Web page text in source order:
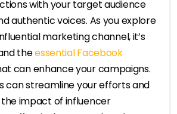
with your target audience
authentic voices. As you explore
marketing channel, it’s
theessential Facebook
can enhance your campaigns.
can streamline your efforts and
impact of influencer